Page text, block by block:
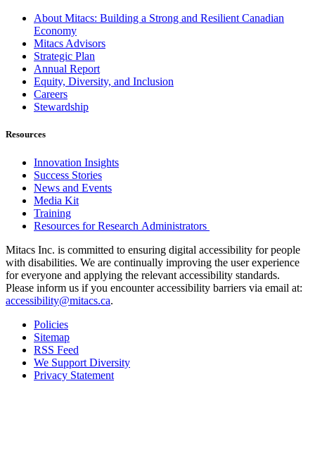
About Mitacs: Building a Strong and Resilient Canadian
Economy
Mitacs Advisors
Strategic Plan
Annual Report
Equity, Diversity, and Inclusion
Careers
Stewardship
Resources
Innovation Insights
Success Stories
News and Events
Media Kit
Training
Resources for Research Administrators
Mitacs Inc. is committed to ensuring digital accessibility for people
with disabilities. We are continually improving the user experience
for everyone and applying the relevant accessibility standards.
Please inform us if you encounter accessibility barriers via email at:
accessibility@mitacs.ca.
Policies
Sitemap
RSS Feed
We Support Diversity
Privacy Statement